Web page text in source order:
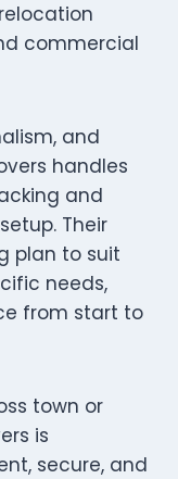
commercial
and
handles
and
Their
plan to suit
needs,
from start to
town or
is
secure, and